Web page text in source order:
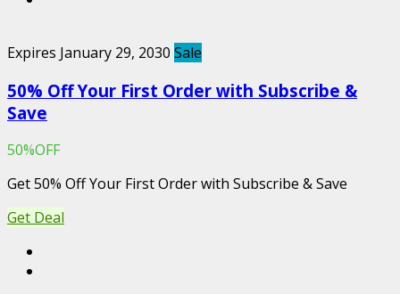
Expires January 29, 2030 Sale
50% Off Your First Order with Subscribe &
Save
50%OFF
Get 50% Off Your First Order with Subscribe & Save
Get Deal